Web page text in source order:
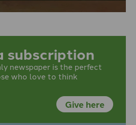
subscription
newspaper is the perfect
who love to think
Give here